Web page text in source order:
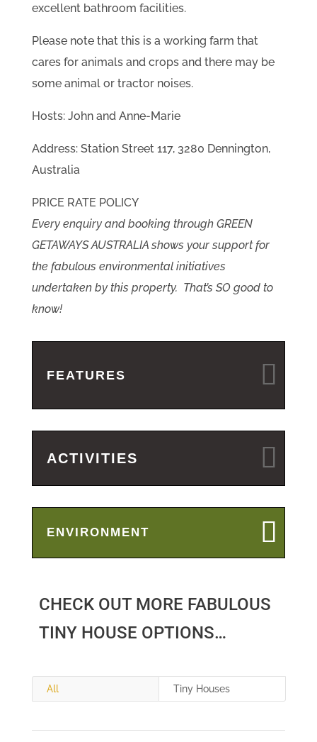
excellent bathroom facilities.
Please note that this is a working farm that
cares for animals and crops and there may be
some animal or tractor noises.
Hosts: John and Anne-Marie
Address: Station Street 117, 3280 Dennington,
Australia
PRICE RATE POLICY
Every enquiry and booking through GREEN
GETAWAYS AUSTRALIA shows your support for
the fabulous environmental initiatives
undertaken by this property. That’s SO good to
know!
FEATURES
ACTIVITIES
ENVIRONMENT
CHECK OUT MORE FABULOUS
TINY HOUSE OPTIONS…
All Tiny Houses